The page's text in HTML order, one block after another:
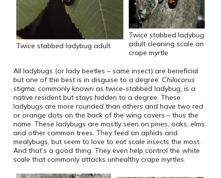
Twice stabbed ladybug adult
Twice stabbed ladybug
adult cleaning scale on
crape myrtle
All ladybugs (or lady beetles – same insect) are beneficial
but one of the best is in disguise to a degree. Chilocorus
stigma, commonly known as twice-stabbed ladybug, is a
native resident but stays hidden to a degree. These
ladybugs are more rounded than others and have two red
or orange dots on the back of the wing covers – thus the
name. These ladybugs are mostly seen on pines, oaks, elms
and other common trees. They feed on aphids and
mealybugs, but seem to love to eat scale insects the most.
And that’s a good thing. They even help control the white
scale that commonly attacks unhealthy crape myrtles.